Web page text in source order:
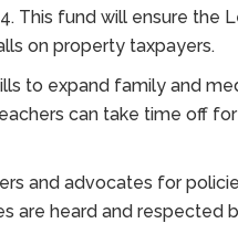
This fund will ensure the
on property taxpayers.
to expand family and
can take time off
and advocates for
are heard and respected